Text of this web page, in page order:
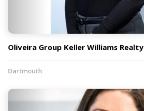
Oliveira Group Keller Williams Realty
Dartmouth